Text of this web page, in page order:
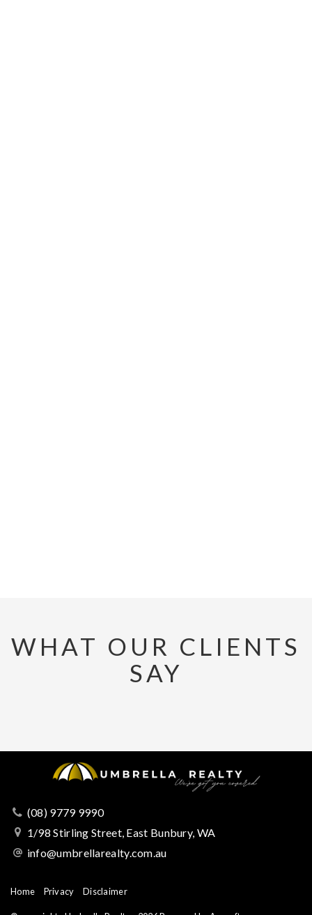
WHAT OUR CLIENTS
SAY
(08) 9779 9990
1/98 Stirling Street, East Bunbury, WA
info@umbrellarealty.com.au
Home Privacy Disclaimer